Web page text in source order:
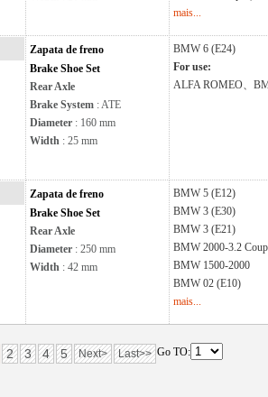
mais...
Zapata de freno
Brake Shoe Set
Rear Axle
Brake System : ATE
Diameter : 160 mm
Width : 25 mm
BMW 6 (E24)
For use:
ALFA ROMEO、
Zapata de freno
Brake Shoe Set
Rear Axle
Diameter : 250 mm
Width : 42 mm
BMW 5 (E12)
BMW 3 (E30)
BMW 3 (E21)
BMW 2000-3.2
BMW 1500-2000
BMW 02 (E10)
mais...
2 3 4 5 Next> Last>> Go TO: